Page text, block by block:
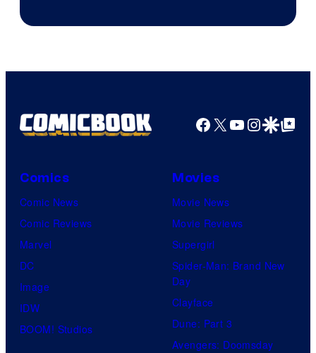
Facebook
X YouTube
GoogleGoogle Top
Comics
Comic News
Comic Reviews
Marvel
DC
Image
IDW
BOOM! Studios
Movies
Movie News
Movie Reviews
Supergirl
Spider-Man: Brand New
Day
Clayface
Dune: Part 3
Avengers: Doomsday